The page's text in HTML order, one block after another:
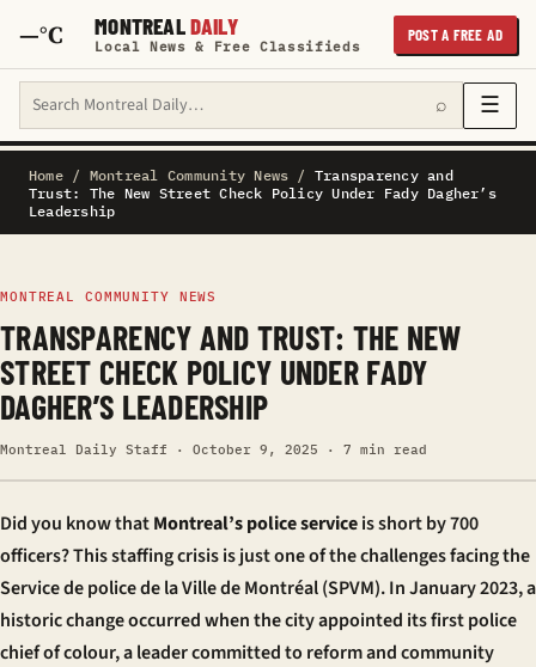
—°C MONTREALDAILY
Local News & Free Classifieds
POST A FREE AD
Search Montreal Daily ⌕ ☰
Home/ Montreal Community News / Transparency and
Trust: The New Street Check Policy Under Fady Dagher’s
Leadership
MONTREAL COMMUNITY NEWS
TRANSPARENCY AND TRUST: THE NEW
STREET CHECK POLICY UNDER FADY
DAGHER’S LEADERSHIP
Montreal Daily Staff · October 9, 2025 · 7 min read
Did you know thatMontreal’s police serviceis short by 700
officers? This staffing crisis is just one of the challenges facing the
Service de police de la Ville de Montréal (SPVM). In January 2023, a
historic change occurred when the city appointed its first police
chief of colour, a leader committed to reform and community